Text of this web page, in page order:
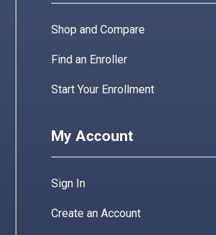
Shop and Compare
Find an Enroller
Start Your Enrollment
My Account
Sign In
Create an Account